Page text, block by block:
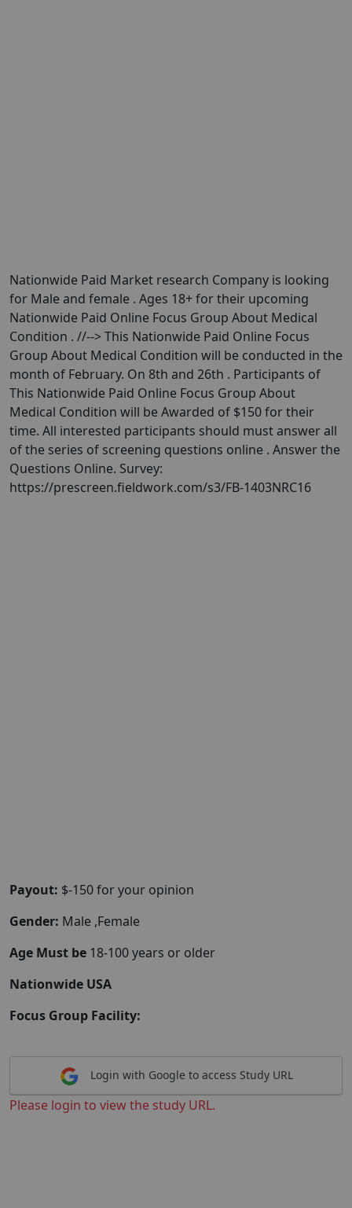
Nationwide Paid Market research Company is looking
for Male and female . Ages 18+ for their upcoming
Nationwide Paid Online Focus Group About Medical
Condition . //--> This Nationwide Paid Online Focus
Group About Medical Condition will be conducted in the
month of February. On 8th and 26th . Participants of
This Nationwide Paid Online Focus Group About
Medical Condition will be Awarded of $150 for their
time. All interested participants should must answer all
of the series of screening questions online . Answer the
Questions Online. Survey:
https://prescreen.fieldwork.com/s3/FB-1403NRC16
Payout: $-150 for your opinion
Gender: Male ,Female
Age Must be 18-100 years or older
Nationwide USA
Focus Group Facility:
Login with Google to access Study URL
Please login to view the study URL.